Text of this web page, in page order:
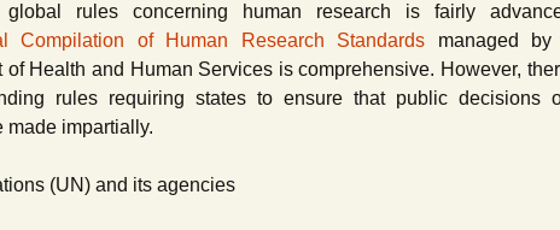
global rules concerning human research is fairly
Compilation of Human Research Standards managed
of Health and Human Services is comprehensive. However,
rules requiring states to ensure that public decisions
made impartially.
(UN) and its agencies